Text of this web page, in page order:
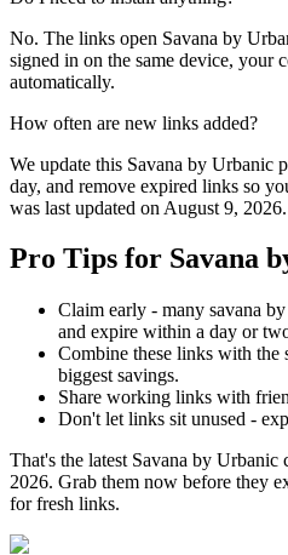
No. The links open Savana by
signed in on the same device, your
automatically.
How often are new links added?
We update this Savana by Urbanic
day, and remove expired links so
was last updated on August 9, 2026.
Pro Tips for Savana
Claim early - many savana
and expire within a day or
Combine these links with the
biggest savings.
Share working links with
Don't let links sit unused -
That's the latest Savana by Urbanic
2026. Grab them now before they
for fresh links.